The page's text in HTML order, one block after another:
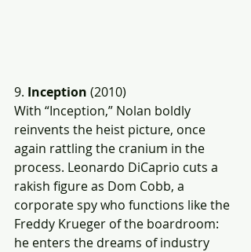
9. Inception (2010)
With “Inception,” Nolan boldly
reinvents the heist picture, once
again rattling the cranium in the
process. Leonardo DiCaprio cuts a
rakish figure as Dom Cobb, a
corporate spy who functions like the
Freddy Krueger of the boardroom:
he enters the dreams of industry